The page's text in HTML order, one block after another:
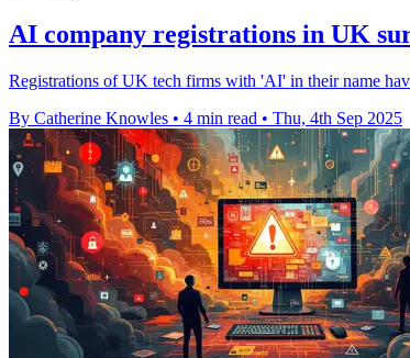
AI company registrations in UK
Registrations of UK tech firms with 'AI' in their name
By Catherine Knowles • 4 min read • Thu, 4th Sep 2025